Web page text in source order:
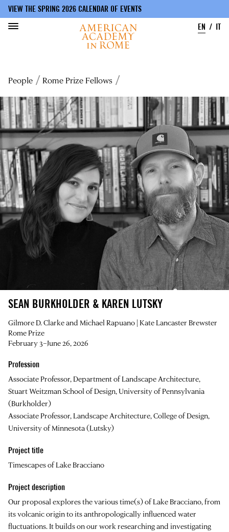
main
VIEW THE SPRING 2026 CALENDAR OF EVENTS
EN
IT
Breadcrumb
People Rome Prize Fellows
SEAN BURKHOLDER & KAREN LUTSKY
Gilmore D. Clarke and Michael Rapuano | Kate Lancaster Brewster
Rome Prize
February 3–June 26, 2026
Profession
Associate Professor, Department of Landscape Architecture,
Stuart Weitzman School of Design, University of Pennsylvania
(Burkholder)
Associate Professor, Landscape Architecture, College of Design,
University of Minnesota (Lutsky)
Project title
Timescapes of Lake Bracciano
Project description
Our proposal explores the various time(s) of Lake Bracciano, from
its volcanic origin to its anthropologically influenced water
fluctuations. It builds on our work researching and investigating